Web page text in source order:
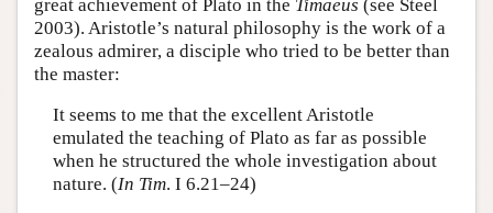
great achievement of Plato in the Timaeus (see Steel
2003). Aristotle’s natural philosophy is the work of a
zealous admirer, a disciple who tried to be better than
the master:
It seems to me that the excellent Aristotle
emulated the teaching of Plato as far as possible
when he structured the whole investigation about
nature. (In Tim. I 6.21–24)